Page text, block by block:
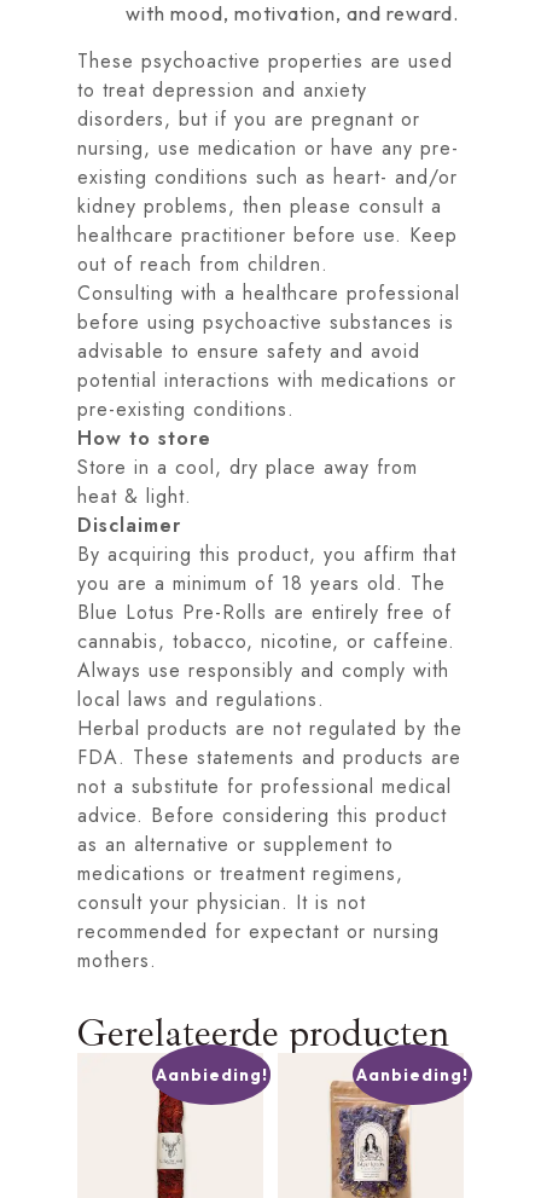
with mood, motivation, and reward.
These psychoactive properties are used
to treat depression and anxiety
disorders, but if you are pregnant or
nursing, use medication or have any pre-
existing conditions such as heart- and/or
kidney problems, then please consult a
healthcare practitioner before use. Keep
out of reach from children.
Consulting with a healthcare professional
before using psychoactive substances is
advisable to ensure safety and avoid
potential interactions with medications or
pre-existing conditions.
How to store
Store in a cool, dry place away from
heat & light.
Disclaimer
By acquiring this product, you affirm that
you are a minimum of 18 years old. The
Blue Lotus Pre-Rolls are entirely free of
cannabis, tobacco, nicotine, or caffeine.
Always use responsibly and comply with
local laws and regulations.
Herbal products are not regulated by the
FDA. These statements and products are
not a substitute for professional medical
advice. Before considering this product
as an alternative or supplement to
medications or treatment regimens,
consult your physician. It is not
recommended for expectant or nursing
mothers.
Gerelateerde producten
Aanbieding! Aanbieding!